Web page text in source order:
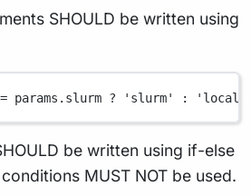
SHOULD be written using
= params . slurm ? 'slurm' : 'local'
be written using if-else
MUST NOT be used.